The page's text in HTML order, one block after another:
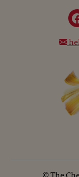
©The